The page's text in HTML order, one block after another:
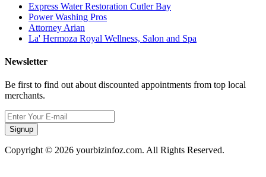
Express Water Restoration Cutler Bay
Power Washing Pros
Attorney Arian
La' Hermoza Royal Wellness, Salon and Spa
Newsletter
Be first to find out about discounted appointments from top local
merchants.
Signup
Copyright © 2026 yourbizinfoz.com. All Rights Reserved.